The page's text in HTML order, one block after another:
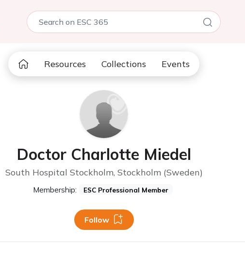
Resources Collections Events
Doctor Charlotte Miedel
South Hospital Stockholm, Stockholm (Sweden)
Membership: ESC Professional Member
Follow